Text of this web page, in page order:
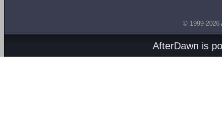
© 1999-2026
AfterDawn is